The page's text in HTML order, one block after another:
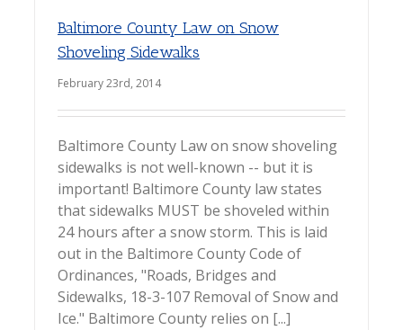
Baltimore County Law on Snow
Shoveling Sidewalks
February 23rd, 2014
Baltimore County Law on snow shoveling
sidewalks is not well-known -- but it is
important! Baltimore County law states
that sidewalks MUST be shoveled within
24 hours after a snow storm. This is laid
out in the Baltimore County Code of
Ordinances, "Roads, Bridges and
Sidewalks, 18-3-107 Removal of Snow and
Ice." Baltimore County relies on [...]